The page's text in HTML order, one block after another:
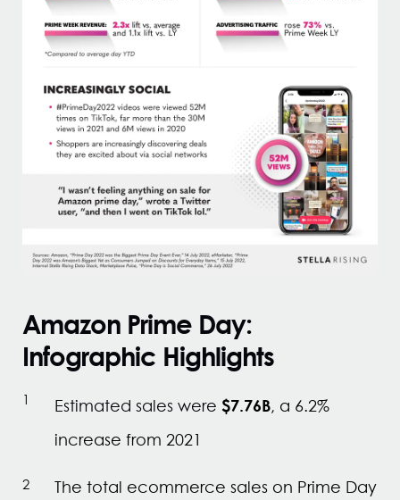
Amazon Prime Day:
Infographic Highlights
Estimated sales were $7.76B, a 6.2%
increase from 2021
The total ecommerce sales on Prime Day